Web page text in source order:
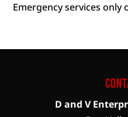
Emergency services only
D and V